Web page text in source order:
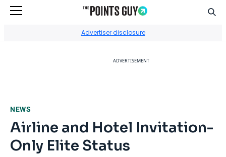
Advertiser disclosure
ADVERTISEMENT
NEWS
Airline and Hotel Invitation-
Only Elite Status